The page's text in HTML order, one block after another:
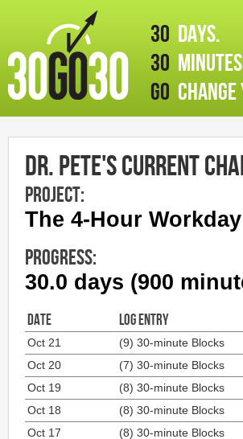
30 days.
30
GO
Dr. Pete's Current
PROJECT:
The 4-Hour Workday
PROGRESS:
30.0 days (900
DATE LOG ENTRY
Oct 21
(9) 30-minute Blocks
Oct 20
(7) 30-minute Blocks
Oct 19
(8) 30-minute Blocks
Oct 18
(8) 30-minute Blocks
Oct 17
(8) 30-minute Blocks